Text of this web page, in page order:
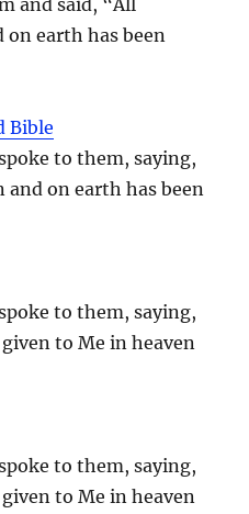
earth has been
Bible
to them, saying,
on earth has been
to them, saying,
to Me in heaven
to them, saying,
to Me in heaven